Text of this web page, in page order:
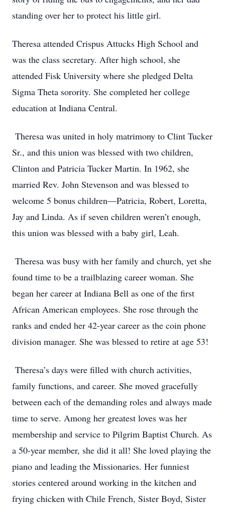
standing over her to protect his little girl.
Theresa attended Crispus Attucks High School and
was the class secretary. After high school, she
attended Fisk University where she pledged Delta
Sigma Theta sorority. She completed her college
education at Indiana Central.
Theresa was united in holy matrimony to Clint Tucker
Sr., and this union was blessed with two children,
Clinton and Patricia Tucker Martin. In 1962, she
married Rev. John Stevenson and was blessed to
welcome 5 bonus children—Patricia, Robert, Loretta,
Jay and Linda. As if seven children weren’t enough,
this union was blessed with a baby girl, Leah.
Theresa was busy with her family and church, yet she
found time to be a trailblazing career woman. She
began her career at Indiana Bell as one of the first
African American employees. She rose through the
ranks and ended her 42-year career as the coin phone
division manager. She was blessed to retire at age 53!
Theresa’s days were filled with church activities,
family functions, and career. She moved gracefully
between each of the demanding roles and always made
time to serve. Among her greatest loves was her
membership and service to Pilgrim Baptist Church. As
a 50-year member, she did it all! She loved playing the
piano and leading the Missionaries. Her funniest
stories centered around working in the kitchen and
frying chicken with Chile French, Sister Boyd, Sister